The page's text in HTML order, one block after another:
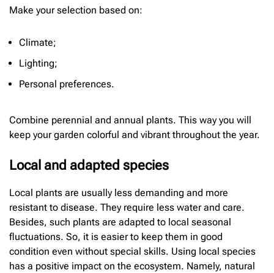
Make your selection based on:
Climate;
Lighting;
Personal preferences.
Combine perennial and annual plants. This way you will
keep your garden colorful and vibrant throughout the year.
Local and adapted species
Local plants are usually less demanding and more
resistant to disease. They require less water and care.
Besides, such plants are adapted to local seasonal
fluctuations. So, it is easier to keep them in good
condition even without special skills. Using local species
has a positive impact on the ecosystem. Namely, natural